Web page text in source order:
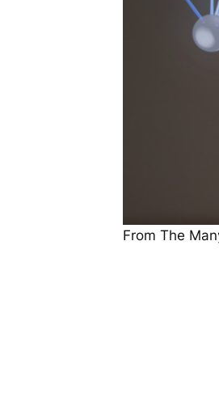
From The